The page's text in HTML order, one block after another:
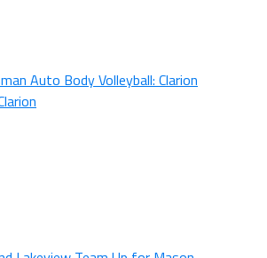
Auto Body Volleyball: Clarion